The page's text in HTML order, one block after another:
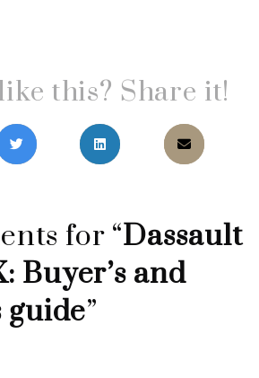
this? Share it!
for “Dassault
Buyer’s and
guide”